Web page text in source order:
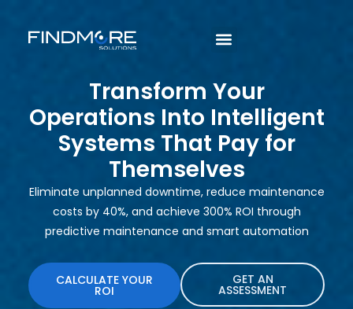
Transform Your
Operations Into Intelligent
Systems That Pay for
Themselves
Eliminate unplanned downtime, reduce maintenance
costs by 40%, and achieve 300% ROI through
predictive maintenance and smart automation
CALCULATE YOUR
ROI
GET AN
ASSESSMENT